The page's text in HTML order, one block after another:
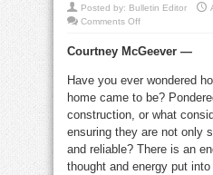
Posted by: Bulletin Editor
Comments Offon
Moen’s
Global
Design,
talks
trends
Courtney McGeever —
Have you ever wondered
home came to be?
construction, or what
ensuring they are not only
and reliable? There is an
thought and energy put